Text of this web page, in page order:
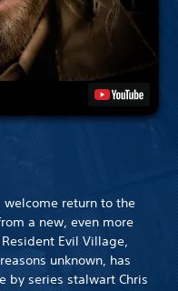
welcome return to the
a new, even more
Evil Village,
unknown, has
by series stalwart Chris